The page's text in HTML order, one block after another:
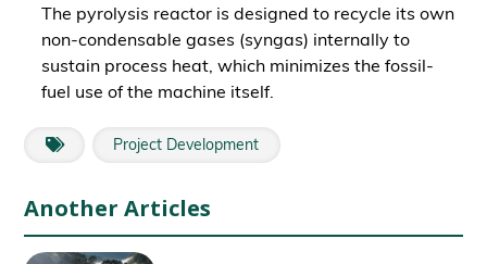
The pyrolysis reactor is designed to recycle its own
non-condensable gases (syngas) internally to
sustain process heat, which minimizes the fossil-
fuel use of the machine itself.
Project Development
Another Articles